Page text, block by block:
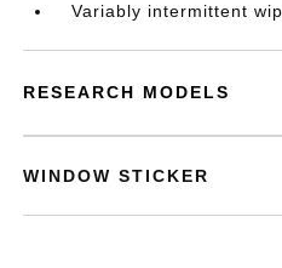
Variably intermittent
RESEARCH MODELS
WINDOW STICKER